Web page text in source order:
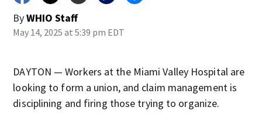
ByWHIO Staff
May 14, 2025 at 5:39 pm EDT
DAYTON — Workers at the Miami Valley Hospital are
looking to form a union, and claim management is
disciplining and firing those trying to organize.